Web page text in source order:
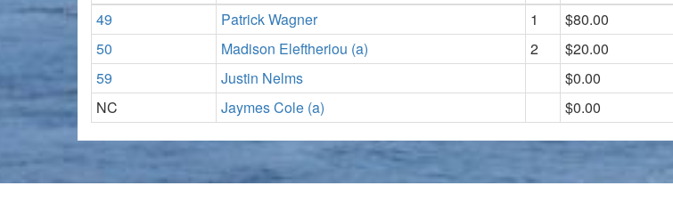
49
Patrick Wagner 1 $80.00
50
Madison Eleftheriou (a) 2 $20.00
59
Justin Nelms $0.00
NC
Jaymes Cole (a) $0.00